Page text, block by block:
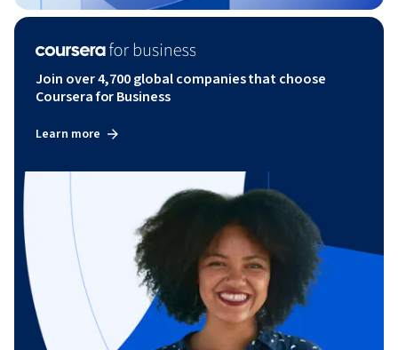
Join over 4,700 global companies that choose
Coursera for Business
Learn more